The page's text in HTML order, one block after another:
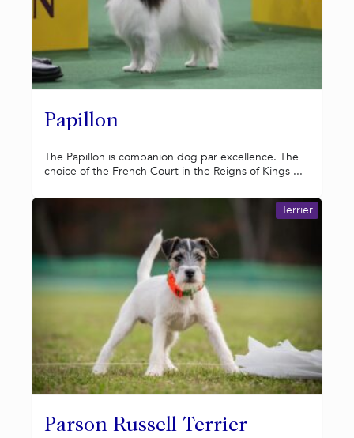
Papillon
The Papillon is companion dog par excellence. The
choice of the French Court in the Reigns of Kings ...
Parson Russell Terrier
Terrier